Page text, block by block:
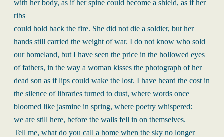
with her body, as if her spine could become a shield, as if her
ribs
could hold back the fire. She did not die a soldier, but her
hands still carried the weight of war. I do not know who sold
our homeland, but I have seen the price in the hollowed eyes
of fathers, in the way a woman kisses the photograph of her
dead son as if lips could wake the lost. I have heard the cost in
the silence of libraries turned to dust, where words once
bloomed like jasmine in spring, where poetry whispered:
we are still here, before the walls fell in on themselves.
Tell me, what do you call a home when the sky no longer